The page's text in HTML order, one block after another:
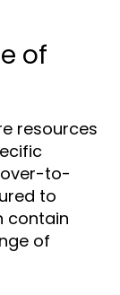
of
resources
to-
to
contain
of